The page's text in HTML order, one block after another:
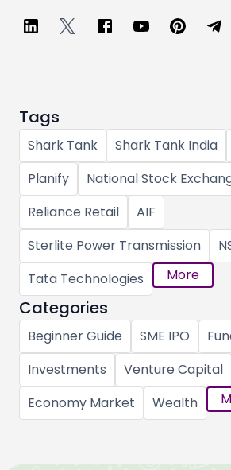
Tags
Shark Tank Shark Tank India
Planify
National Stock
Reliance Retail
AIF
Sterlite Power Transmission
Tata Technologies
More
Categories
Beginner Guide SME IPO
Investments
Venture Capital
Economy Market
Wealth